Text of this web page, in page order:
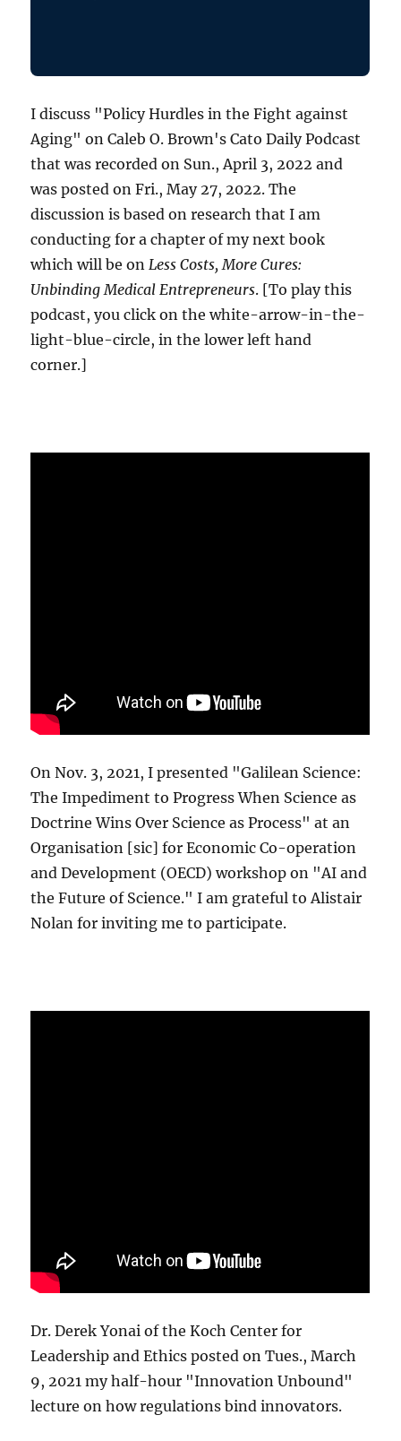
I discuss "Policy Hurdles in the Fight against
Aging" on Caleb O. Brown's Cato Daily Podcast
that was recorded on Sun., April 3, 2022 and
was posted on Fri., May 27, 2022. The
discussion is based on research that I am
conducting for a chapter of my next book
which will be onLess Costs, More Cures:
Unbinding Medical Entrepreneurs. [To play this
podcast, you click on the white-arrow-in-the-
light-blue-circle, in the lower left hand
corner.]
On Nov. 3, 2021, I presented "Galilean Science:
The Impediment to Progress When Science as
Doctrine Wins Over Science as Process" at an
Organisation [sic] for Economic Co-operation
and Development (OECD) workshop on "AI and
the Future of Science." I am grateful to Alistair
Nolan for inviting me to participate.
Dr. Derek Yonai of the Koch Center for
Leadership and Ethics posted on Tues., March
9, 2021 my half-hour "Innovation Unbound"
lecture on how regulations bind innovators.